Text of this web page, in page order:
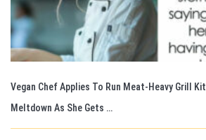
Vegan Chef Applies To Run Meat-Heavy Grill
Meltdown As She Gets …